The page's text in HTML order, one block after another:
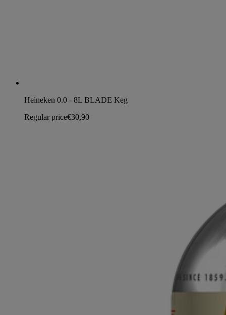
Heineken 0.0 - 8L BLADE Keg
Regular price€30,90